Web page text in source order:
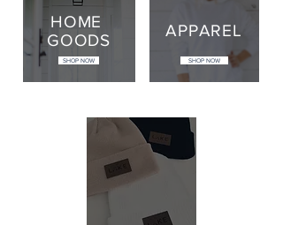
SHOP NOW
HOME
GOODS
APPAREL
SHOP NOW